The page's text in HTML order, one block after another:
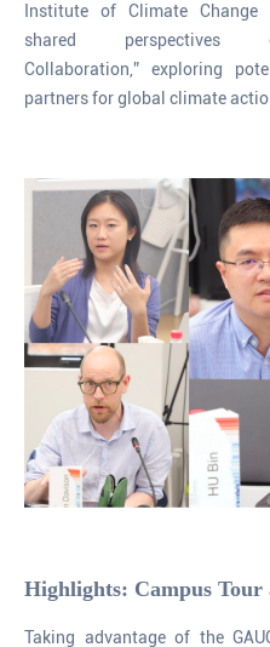
Institute of Climate Change
shared perspectives
Collaboration,” exploring
partners for global climate
Highlights: Campus Tour
Taking advantage of the